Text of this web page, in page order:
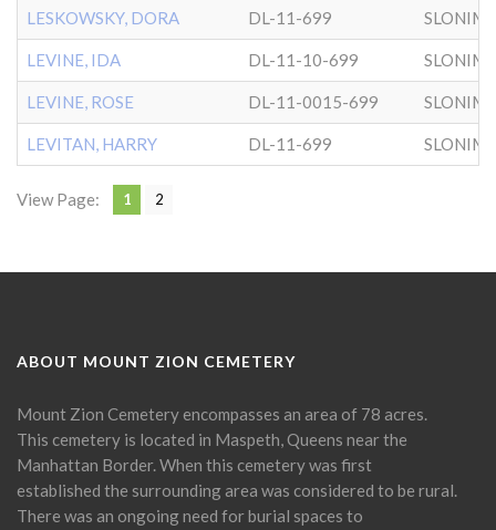
LESKOWSKY, DORA DL-11-699 SLONIM
LEVINE, IDA DL-11-10-699 SLONIM
LEVINE, ROSE DL-11-0015-699 SLONIM
LEVITAN, HARRY DL-11-699 SLONIM
View Page: 1 2
ABOUT MOUNT ZION CEMETERY
Mount Zion Cemetery encompasses an area of 78 acres.
This cemetery is located in Maspeth, Queens near the
Manhattan Border. When this cemetery was first
established the surrounding area was considered to be rural.
There was an ongoing need for burial spaces to